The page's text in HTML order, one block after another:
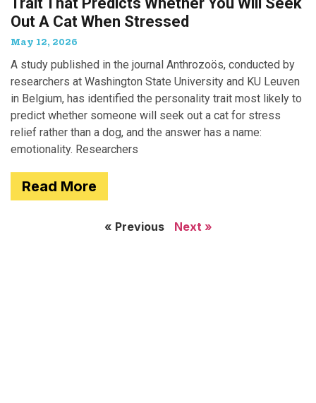
Out A Cat When Stressed
May 12, 2026
A study published in the journal Anthrozoös, conducted by
researchers at Washington State University and KU Leuven
in Belgium, has identified the personality trait most likely to
predict whether someone will seek out a cat for stress
relief rather than a dog, and the answer has a name:
emotionality. Researchers
Read More
« Previous Next »